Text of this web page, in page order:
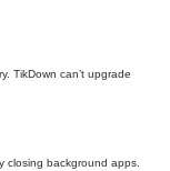
TikDown can’t upgrade
closing background apps.